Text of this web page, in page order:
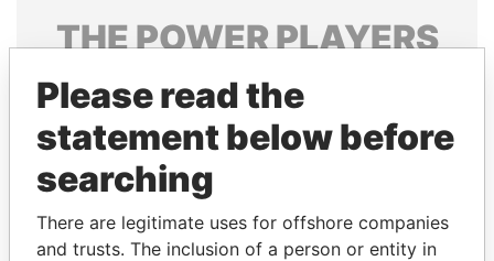
THEPOWERPLAYERS
Explore the offshore connections of world leaders,
politicians and their relatives and associates.
Pandora
Papers
Papers
Please read the
statement below before
searching
There are legitimate uses for offshore companies
and trusts. The inclusion of a person or entity in